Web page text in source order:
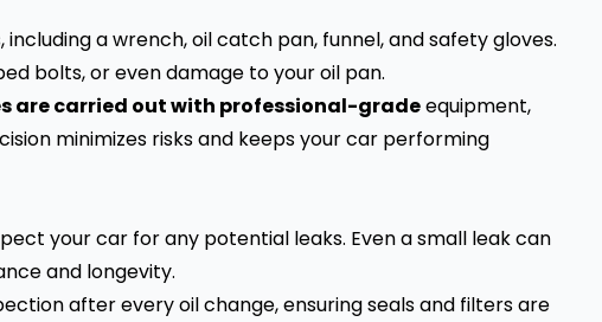
a wrench, oil catch pan, funnel, and safety gloves.
bolts, or even damage to your oil pan.
are carried out with professional-gradeequipment,
minimizes risks and keeps your car performing
your car for any potential leaks. Even a small leak can
and longevity.
after every oil change, ensuring seals and filters are